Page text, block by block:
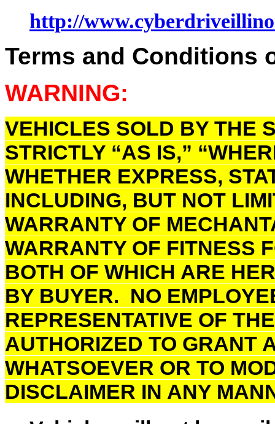
http://
Terms and Conditions
WARNING:
VEHICLES SOLD BY THE
STRICTLY “AS IS,”
WHETHER EXPRESS,
INCLUDING, BUT NOT
WARRANTY OF
WARRANTY OF FITNESS
BOTH OF WHICH ARE
BY BUYER. NO
REPRESENTATIVE OF
AUTHORIZED TO GRANT
WHATSOEVER OR TO
DISCLAIMER IN ANY